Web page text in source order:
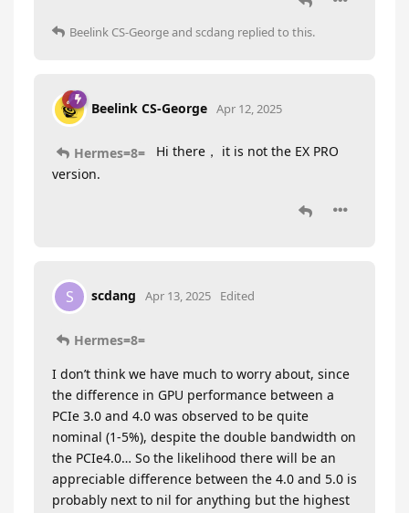
Beelink CS-Georgeand scdang replied to this.
Beelink CS-George Apr 12, 2025
Hermes=8=
Hi there， it is not the EX PRO
version.
S scdang Apr 13, 2025 Edited
Hermes=8=
I don’t think we have much to worry about, since
the difference in GPU performance between a
PCIe 3.0 and 4.0 was observed to be quite
nominal (1-5%), despite the double bandwidth on
the PCIe4.0… So the likelihood there will be an
appreciable difference between the 4.0 and 5.0 is
probably next to nil for anything but the highest